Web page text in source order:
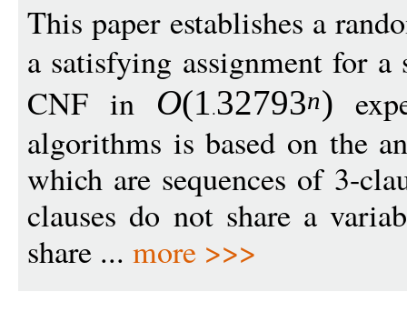
This paper establishes a
a satisfying assignment for
CNF in O(132793n)
algorithms is based on the
which are sequences of 3-
clauses do not share a
share ... more >>>